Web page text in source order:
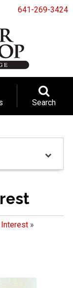
641-269-3424
Search
Interest»